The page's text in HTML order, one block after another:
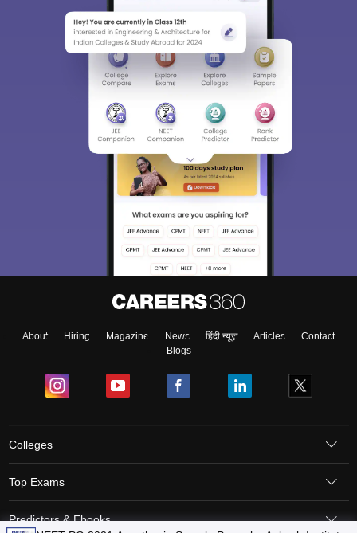
About Hiring Magazine News हिंदी न्यूज़ Articles
Contact
Blogs
Colleges
Top Exams
Predictors & Ebooks